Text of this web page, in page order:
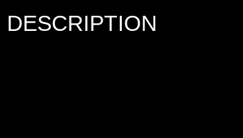
DESCRIPTION